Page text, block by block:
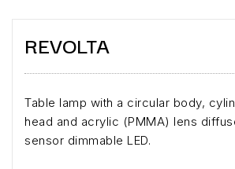
REVOLTA
Table lamp with a circular body,
head and acrylic (PMMA) lens
sensor dimmable LED.